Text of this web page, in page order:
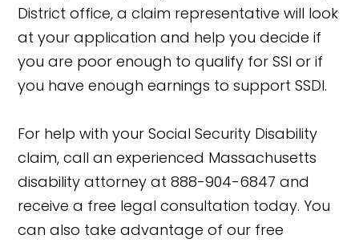
District office, a claim representative will look
at your application and help you decide if
you are poor enough to qualify for SSI or if
you have enough earnings to support SSDI.
For help with your Social Security Disability
claim, call an experienced Massachusetts
disability attorney at 888-904-6847 and
receive a free legal consultation today. You
can also take advantage of our free